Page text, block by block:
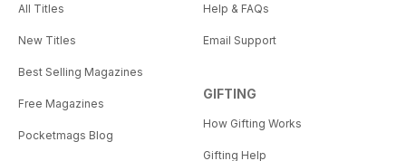
All Titles
New Titles
Best Selling Magazines
Free Magazines
Pocketmags Blog
Help & FAQs
Email Support
GIFTING
How Gifting Works
Gifting Help